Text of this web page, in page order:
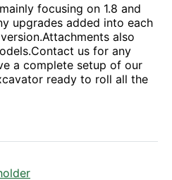
focusing on 1.8 and
upgrades added into each
also
us for any
a complete setup of our
ready to roll all the